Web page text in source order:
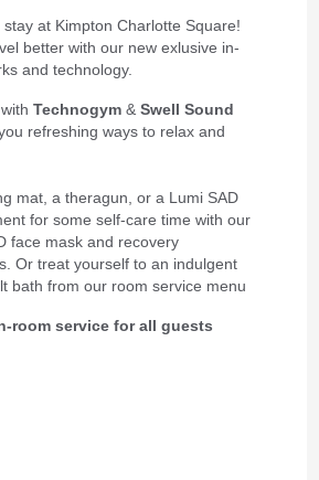
at Kimpton Charlotte Square!
better with our new exlusive in-
and technology.
withTechnogym &Swell Sound
refreshing ways to relax and
mat, a theragun, or a Lumi SAD
for some self-care time with our
face mask and recovery
Or treat yourself to an indulgent
bath from our room service menu
room service for all guests